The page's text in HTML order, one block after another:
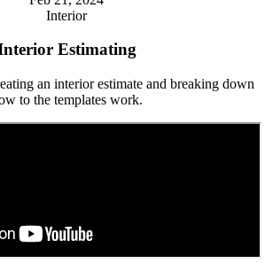
Interior
Estimating
an interior estimate and breaking down
to the templates work.